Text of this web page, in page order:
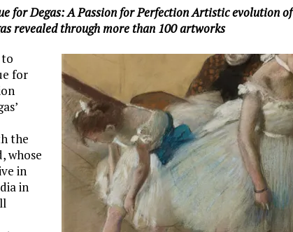
for Degas: A Passion for Perfection Artistic evolution of
revealed through more than 100 artworks
for
the
whose
in
in